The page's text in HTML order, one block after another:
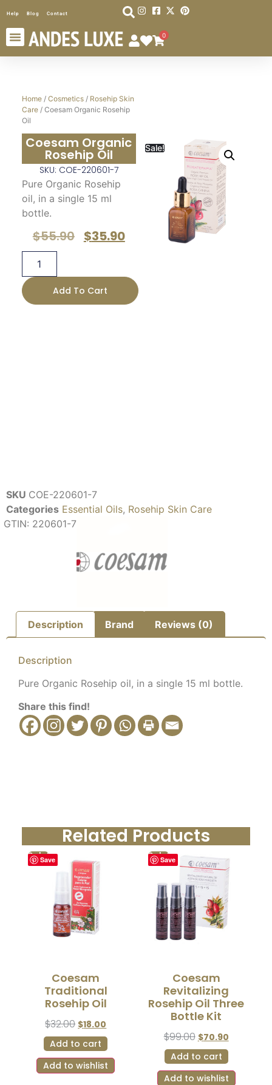
Help Blog Contact
0
Home/ Cosmetics/ Rosehip Skin
Care/ Coesam Organic Rosehip
Oil
Coesam Organic
Rosehip Oil
SKU: COE-220601-7
Pure Organic Rosehip
oil, in a single 15 ml
bottle.
$55.90 $35.90
Add To Cart
Sale!
SKU COE-220601-7
Categories Essential Oils, Rosehip Skin Care
GTIN: 220601-7
Description Brand Reviews (0)
Description
Pure Organic Rosehip oil, in a single 15 ml bottle.
Share this find!
Related Products
Save
Sale!
Coesam
Traditional
Rosehip Oil
$32.00 $18.00
Add to cart
Add to wishlist
Save
Sale!
Coesam
Revitalizing
Rosehip Oil Three
Bottle Kit
$99.00 $70.90
Add to cart
Add to wishlist